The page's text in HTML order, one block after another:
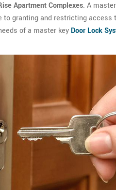
Apartment Complexes. A
granting and restricting access
of a master key Door Lock